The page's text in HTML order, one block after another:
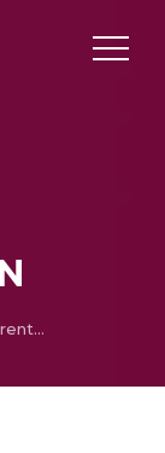
Application of generalized differential quadrature method for nonlocal analysis of fgm circular nanoplate